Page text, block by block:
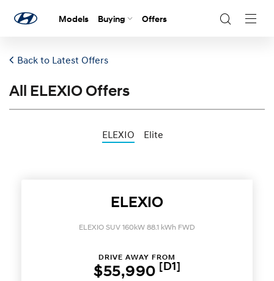
Models Buying Offers
Back to Latest Offers
All ELEXIO Offers
ELEXIO Elite
ELEXIO
ELEXIO SUV 160kW 88.1 kWh FWD
DRIVE AWAY FROM
$55,990 [D1]